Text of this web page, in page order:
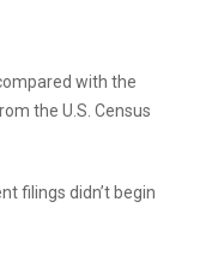
with the
the U.S. Census
filings didn’t begin